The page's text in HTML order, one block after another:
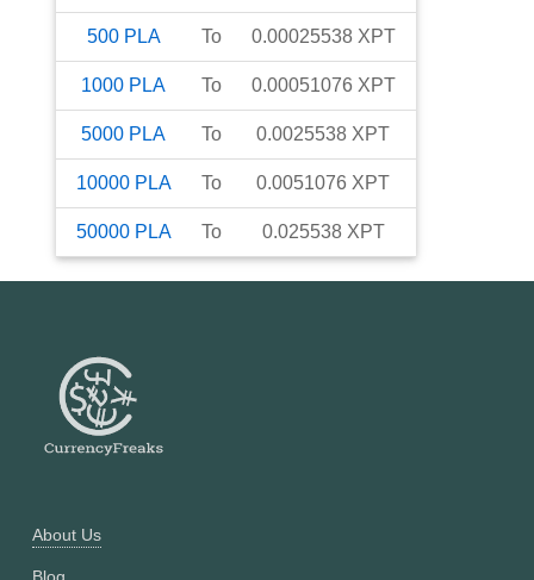
500 PLA To 0.00025538 XPT
1000 PLA To 0.00051076 XPT
5000 PLA To 0.0025538 XPT
10000 PLA To 0.0051076 XPT
50000 PLA To 0.025538 XPT
About Us